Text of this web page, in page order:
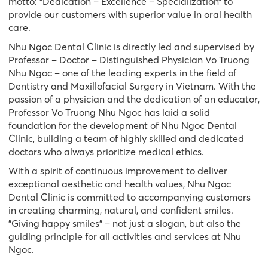
provide our customers with superior value in oral health
care.
Nhu Ngoc Dental Clinic is directly led and supervised by
Professor – Doctor – Distinguished Physician Vo Truong
Nhu Ngoc – one of the leading experts in the field of
Dentistry and Maxillofacial Surgery in Vietnam. With the
passion of a physician and the dedication of an educator,
Professor Vo Truong Nhu Ngoc has laid a solid
foundation for the development of Nhu Ngoc Dental
Clinic, building a team of highly skilled and dedicated
doctors who always prioritize medical ethics.
With a spirit of continuous improvement to deliver
exceptional aesthetic and health values, Nhu Ngoc
Dental Clinic is committed to accompanying customers
in creating charming, natural, and confident smiles.
"Giving happy smiles" – not just a slogan, but also the
guiding principle for all activities and services at Nhu
Ngoc.